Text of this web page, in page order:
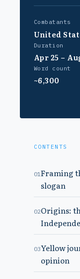
Combatants
United
Duration
Apr 25 –
Word count
~6,300
CONTENTS
01 Framing
slogan
02Origins:
03Yellow
opinion